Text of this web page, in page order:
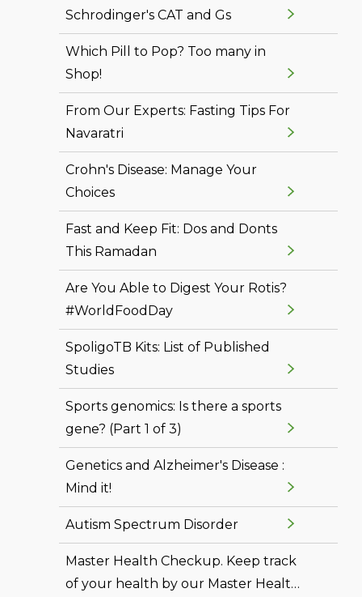
Schrodinger's CAT and Gs
Which Pill to Pop? Too many in
Shop!
From Our Experts: Fasting Tips For
Navaratri
Crohn's Disease: Manage Your
Choices
Fast and Keep Fit: Dos and Donts
This Ramadan
Are You Able to Digest Your Rotis?
#WorldFoodDay
SpoligoTB Kits: List of Published
Studies
Sports genomics: Is there a sports
gene? (Part 1 of 3)
Genetics and Alzheimer's Disease :
Mind it!
Autism Spectrum Disorder
Master Health Checkup. Keep track
of your health by our Master Health